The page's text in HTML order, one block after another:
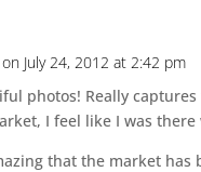
on July 24, 2012 at 2:42 pm
photos! Really
I feel like I was there
that the market has